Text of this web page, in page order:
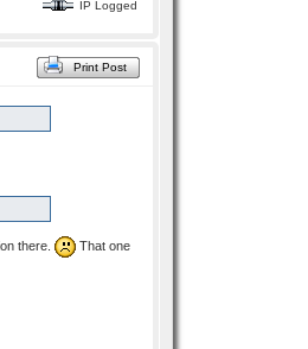
IP Logged
Print Post
there.
That one